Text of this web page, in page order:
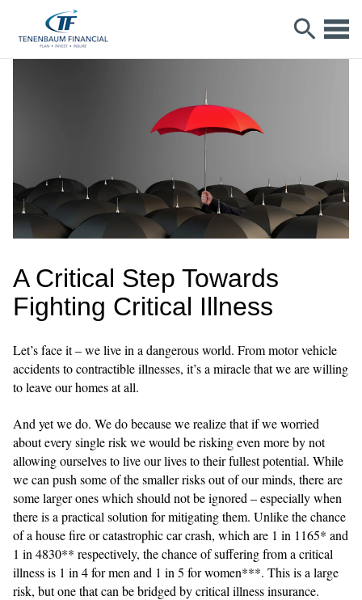
A Critical Step Towards
Fighting Critical Illness
Let’s face it – we live in a dangerous world. From motor vehicle
accidents to contractible illnesses, it’s a miracle that we are willing
to leave our homes at all.
And yet we do. We do because we realize that if we worried
about every single risk we would be risking even more by not
allowing ourselves to live our lives to their fullest potential. While
we can push some of the smaller risks out of our minds, there are
some larger ones which should not be ignored – especially when
there is a practical solution for mitigating them. Unlike the chance
of a house fire or catastrophic car crash, which are 1 in 1165* and
1 in 4830** respectively, the chance of suffering from a critical
illness is 1 in 4 for men and 1 in 5 for women***. This is a large
risk, but one that can be bridged by critical illness insurance.